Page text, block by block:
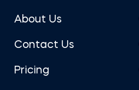
About Us
Contact Us
Pricing